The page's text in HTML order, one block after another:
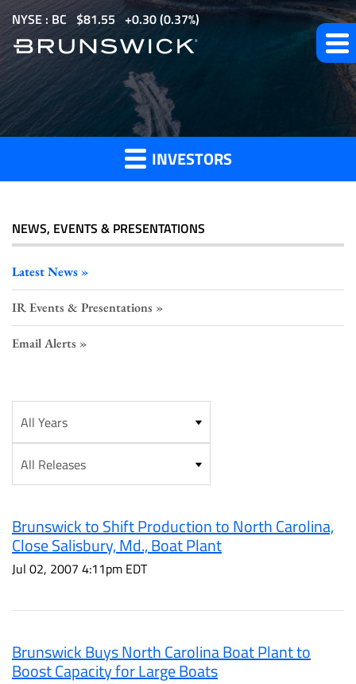
i
m
i
NYSE : BC $81.55 0.30(0.37%)
Investor
Press
INVESTORS
NEWS, EVENTS & PRESENTATIONS
Latest News
IR Events & Presentations
Email Alerts
Brunswick to Shift Production to North Carolina,
Close Salisbury, Md., Boat Plant
Jul 02, 2007 4:11pm EDT
Brunswick Buys North Carolina Boat Plant to
Boost Capacity for Large Boats